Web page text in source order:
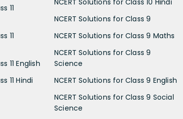
11
11
11 English
11 Hindi
NCERT Solutions for Class 9
NCERT Solutions for Class 9 Maths
NCERT Solutions for Class 9
Science
NCERT Solutions for Class 9 English
NCERT Solutions for Class 9 Social
Science